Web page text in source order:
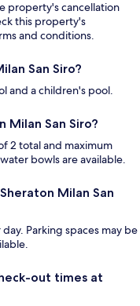
property's cancellation
this property's
and conditions.
San Siro?
and a children's pool.
Milan San Siro?
2 total and maximum
bowls are available.
Milan San
Parking spaces may be
out times at